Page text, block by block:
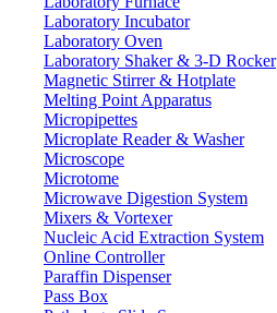
Laboratory Incubator
Laboratory Oven
Laboratory Shaker & 3-D Rocker
Magnetic Stirrer & Hotplate
Melting Point Apparatus
Micropipettes
Microplate Reader & Washer
Microscope
Microtome
Microwave Digestion System
Mixers & Vortexer
Nucleic Acid Extraction System
Online Controller
Paraffin Dispenser
Pass Box